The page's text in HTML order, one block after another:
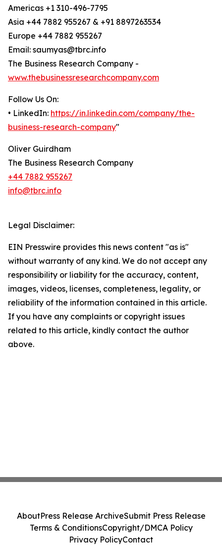
Americas +1 310-496-7795
Asia +44 7882 955267 & +91 8897263534
Europe +44 7882 955267
Email: saumyas@tbrc.info
The Business Research Company -
www.thebusinessresearchcompany.com
Follow Us On:
• LinkedIn: https://in.linkedin.com/company/the-
business-research-company"
Oliver Guirdham
The Business Research Company
+44 7882 955267
info@tbrc.info
Legal Disclaimer:
EIN Presswire provides this news content "as is"
without warranty of any kind. We do not accept any
responsibility or liability for the accuracy, content,
images, videos, licenses, completeness, legality, or
reliability of the information contained in this article.
If you have any complaints or copyright issues
related to this article, kindly contact the author
above.
AboutPress Release ArchiveSubmit Press Release
Terms & ConditionsCopyright/DMCA Policy
Privacy PolicyContact